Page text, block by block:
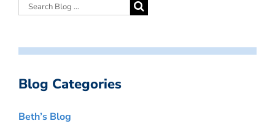
Blog Categories
Beth’s Blog